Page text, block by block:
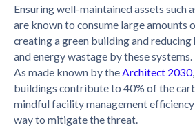
Ensuring well-maintained assets such
are known to consume large amounts
creating a green building and reducing
and energy wastage by these systems.
As made known by theArchitect 2030
buildings contribute to 40% of the
mindful facility management
way to mitigate the threat.